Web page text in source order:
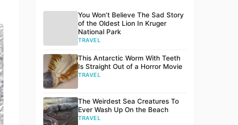
You Won’t Believe The Sad Story
of the Oldest Lion In Kruger
National Park
TRAVEL
This Antarctic Worm With Teeth
Is Straight Out of a Horror Movie
TRAVEL
The Weirdest Sea Creatures To
Ever Wash Up On the Beach
TRAVEL